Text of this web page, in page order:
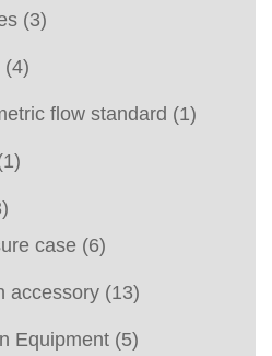
(3)
(4)
flow standard (1)
case (6)
accessory (13)
Equipment (5)